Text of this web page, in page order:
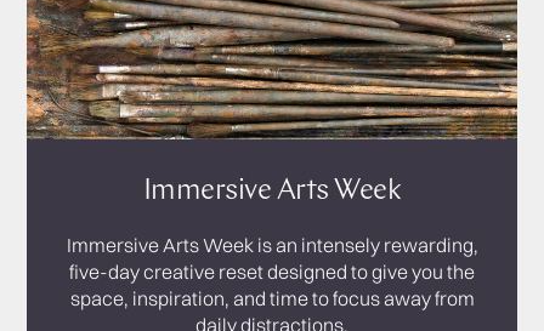
Immersive Arts Week
Immersive Arts Week is an intensely rewarding,
five-day creative reset designed to give you the
space, inspiration, and time to focus away from
daily distractions.